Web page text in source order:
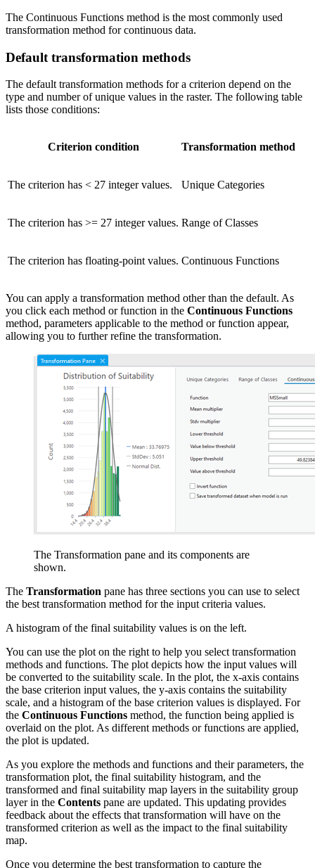
The Continuous Functions method is the most commonly used
transformation method for continuous data.
Default transformation methods
The default transformation methods for a criterion depend on the
type and number of unique values in the raster. The following table
lists those conditions:
Criterion condition Transformation method
The criterion has < 27 integer values. Unique Categories
The criterion has >= 27 integer values. Range of Classes
The criterion has floating-point values. Continuous Functions
You can apply a transformation method other than the default. As
you click each method or function in the Continuous Functions
method, parameters applicable to the method or function appear,
allowing you to further refine the transformation.
The Transformation pane and its components are
shown.
The Transformation pane has three sections you can use to select
the best transformation method for the input criteria values.
A histogram of the final suitability values is on the left.
You can use the plot on the right to help you select transformation
methods and functions. The plot depicts how the input values will
be converted to the suitability scale. In the plot, the x-axis contains
the base criterion input values, the y-axis contains the suitability
scale, and a histogram of the base criterion values is displayed. For
the Continuous Functions method, the function being applied is
overlaid on the plot. As different methods or functions are applied,
the plot is updated.
As you explore the methods and functions and their parameters, the
transformation plot, the final suitability histogram, and the
transformed and final suitability map layers in the suitability group
layer in the Contents pane are updated. This updating provides
feedback about the effects that transformation will have on the
transformed criterion as well as the impact to the final suitability
map.
Once you determine the best transformation to capture the